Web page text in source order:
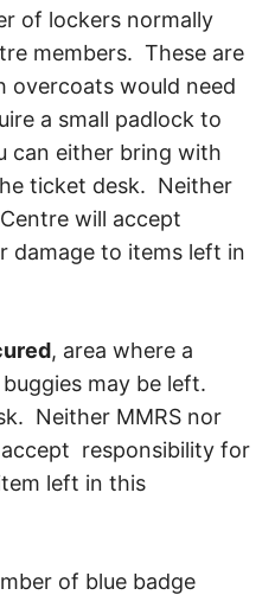
of lockers normally
members. These are
overcoats would need
a small padlock to
can either bring with
ticket desk. Neither
will accept
damage to items left in
, area where a
may be left.
Neither MMRS nor
responsibility for
left in this
of blue badge